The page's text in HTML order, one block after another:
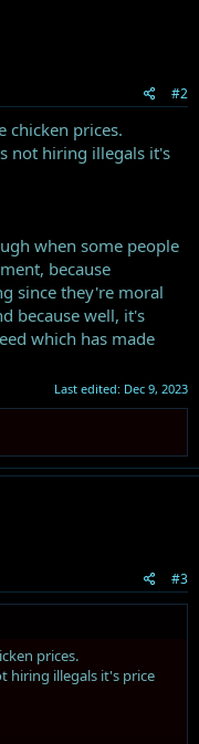
#2
chicken prices.
not hiring illegals it's
when some people
because
since they're moral
because well, it's
which has made
Last edited: Dec 9, 2023
#3
prices.
hiring illegals it's price